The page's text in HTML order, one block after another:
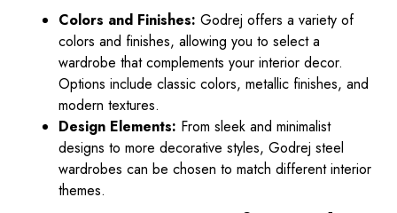
Colors and Finishes: Godrej offers a variety of
colors and finishes, allowing you to select a
wardrobe that complements your interior decor.
Options include classic colors, metallic finishes, and
modern textures.
Design Elements: From sleek and minimalist
designs to more decorative styles, Godrej steel
wardrobes can be chosen to match different interior
themes.